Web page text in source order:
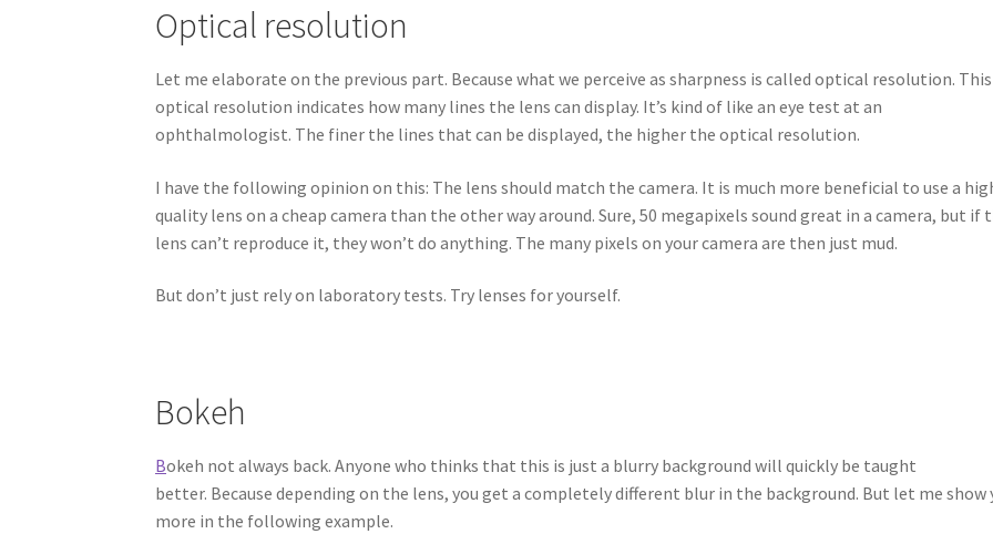
Optical resolution
Let me elaborate on the previous part. Because what we perceive as sharpness is called optical resolution. This
optical resolution indicates how many lines the lens can display. It’s kind of like an eye test at an
ophthalmologist. The finer the lines that can be displayed, the higher the optical resolution.
I have the following opinion on this: The lens should match the camera. It is much more beneficial to use a
quality lens on a cheap camera than the other way around. Sure, 50 megapixels sound great in a camera, but if
lens can’t reproduce it, they won’t do anything. The many pixels on your camera are then just mud.
But don’t just rely on laboratory tests. Try lenses for yourself.
Bokeh
Bokeh not always back. Anyone who thinks that this is just a blurry background will quickly be taught
better. Because depending on the lens, you get a completely different blur in the background. But let me show
more in the following example.